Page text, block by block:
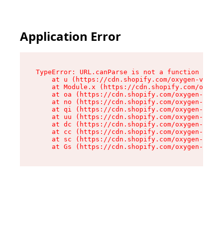
Application Error
TypeError: URL.canParse is not a function
at u (https://cdn.shopify.com/oxygen-v2/
at Module.x (https://cdn.shopify.com/
at oa (https://cdn.shopify.com/oxygen-v2/
at no (https://cdn.shopify.com/oxygen-v2/
at qi (https://cdn.shopify.com/oxygen-v2/
at uu (https://cdn.shopify.com/oxygen-v2/
at dc (https://cdn.shopify.com/oxygen-v2/
at cc (https://cdn.shopify.com/oxygen-v2/
at sc (https://cdn.shopify.com/oxygen-v2/
at Gs (https://cdn.shopify.com/oxygen-v2/